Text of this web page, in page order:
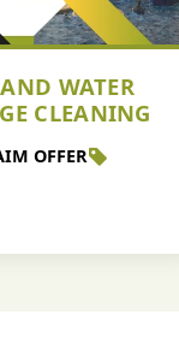
WATER
CLEANING
OFFER